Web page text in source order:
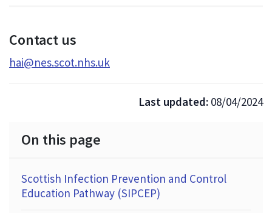
Contact us
hai@nes.scot.nhs.uk
Last updated: 08/04/2024
On this page
Scottish Infection Prevention and Control
Education Pathway (SIPCEP)